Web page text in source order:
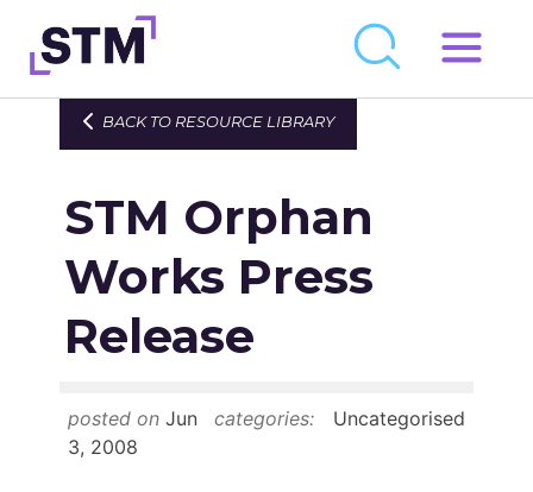
Skip
to
Who We Are
Get Involved
Latest
Join
Resource Library
BACK TO RESOURCE LIBRARY
STM Orphan
Works Press
Release
posted onJun
3, 2008
categories: Uncategorised